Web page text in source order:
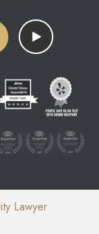
Lawyer